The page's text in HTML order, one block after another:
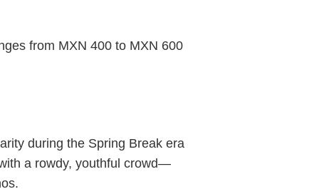
from MXN 400 to MXN 600
during the Spring Break era
a rowdy, youthful crowd—